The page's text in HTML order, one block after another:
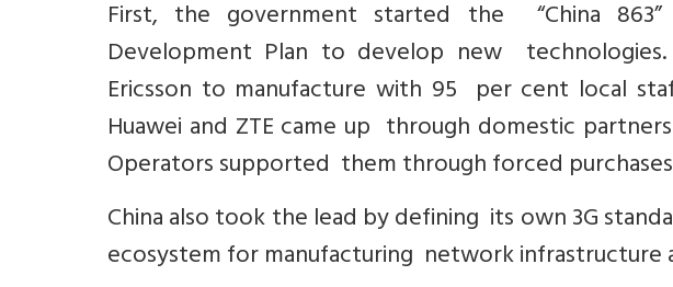
First, the government started the “China
Development Plan to develop new
Ericsson to manufacture with 95 per cent local
Huawei and ZTE came up through domestic
Operators supported them through forced
China also took the lead by defining its own 3G
ecosystem for manufacturing network infrastructure